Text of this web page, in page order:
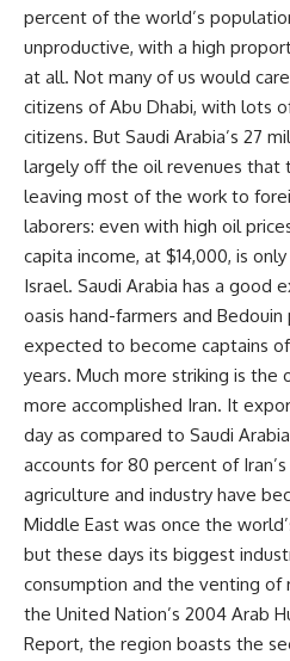
percent of the world’s
unproductive, with a high
at all. Not many of us would
citizens of Abu Dhabi, with lots
citizens. But Saudi Arabia’s 27
largely off the oil revenues that
leaving most of the work to
laborers: even with high oil
capita income, at $14,000, is
Israel. Saudi Arabia has a good
oasis hand-farmers and
expected to become captains
years. Much more striking is the
more accomplished Iran. It
day as compared to Saudi
accounts for 80 percent of
agriculture and industry have
Middle East was once the
but these days its biggest
consumption and the venting
the United Nation’s 2004 Arab
Report, the region boasts the